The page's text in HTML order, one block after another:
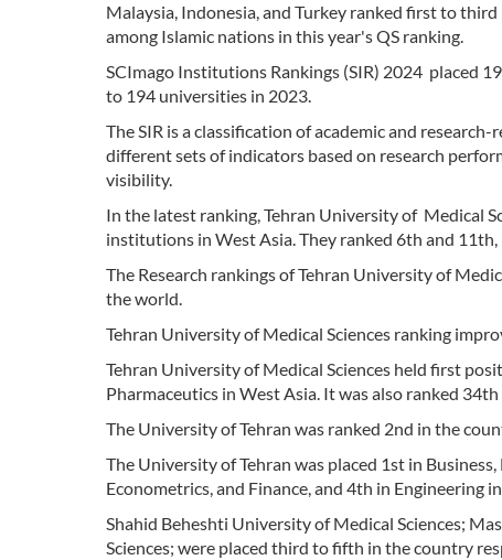
Malaysia, Indonesia, and Turkey ranked first to
among Islamic nations in this year's QS ranking.
SCImago Institutions Rankings (SIR) 2024 placed
to 194 universities in 2023.
The SIR is a classification of academic and
different sets of indicators based on research
visibility.
In the latest ranking, Tehran University of Medical
institutions in West Asia. They ranked 6th and
The Research rankings of Tehran University of
the world.
Tehran University of Medical Sciences ranking
Tehran University of Medical Sciences held first
Pharmaceutics in West Asia. It was also ranked
The University of Tehran was ranked 2nd in the
The University of Tehran was placed 1st in
Econometrics, and Finance, and 4th in Engineering
Shahid Beheshti University of Medical Sciences;
Sciences; were placed third to fifth in the country